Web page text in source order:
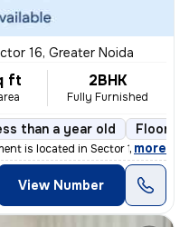
16, Greater Noida
ft 2BHK
Fully Furnished
than a year old Floor
is located in Sector 16, Grea
, more
View Number